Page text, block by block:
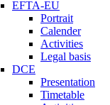
EFTA-EU
Portrait
Calender
Activities
Legal basis
DCE
Presentation
Timetable